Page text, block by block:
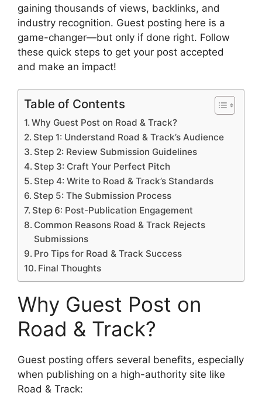
gaining thousands of views, backlinks, and
industry recognition. Guest posting here is a
game-changer—but only if done right. Follow
these quick steps to get your post accepted
and make an impact!
Table of Contents
Why Guest Post on Road & Track?
Step 1: Understand Road & Track’s Audience
Step 2: Review Submission Guidelines
Step 3: Craft Your Perfect Pitch
Step 4: Write to Road & Track’s Standards
Step 5: The Submission Process
Step 6: Post-Publication Engagement
Common Reasons Road & Track Rejects
Submissions
Pro Tips for Road & Track Success
Final Thoughts
Why Guest Post on
Road & Track?
Guest posting offers several benefits, especially
when publishing on a high-authority site like
Road & Track: